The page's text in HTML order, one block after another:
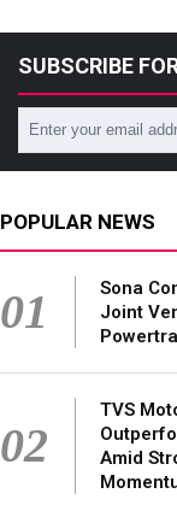
SUBSCRIBE
POPULAR NEWS
01
Sona
Joint
02
TVS
Amid